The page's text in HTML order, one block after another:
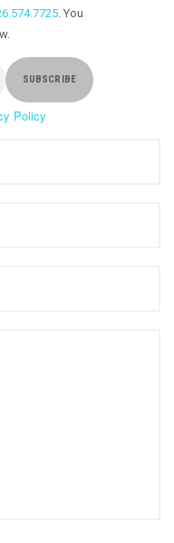
. You
Policy